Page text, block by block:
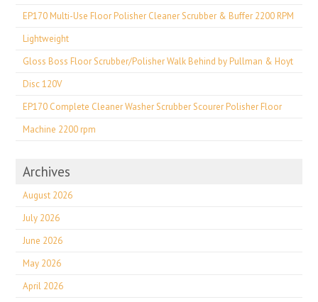
EP170 Multi-Use Floor Polisher Cleaner Scrubber & Buffer 2200 RPM
Lightweight
Gloss Boss Floor Scrubber/Polisher Walk Behind by Pullman & Hoyt
Disc 120V
EP170 Complete Cleaner Washer Scrubber Scourer Polisher Floor
Machine 2200 rpm
Archives
August 2026
July 2026
June 2026
May 2026
April 2026